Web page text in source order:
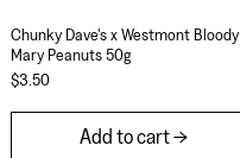
Chunky Dave's x Westmont Bloody
Mary Peanuts 50g
$3.50
Add to cart